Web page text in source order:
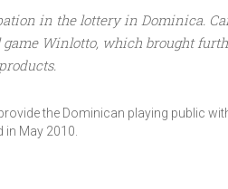
in the lottery in Dominica.
Winlotto, which brought
the Dominican playing public
May 2010.